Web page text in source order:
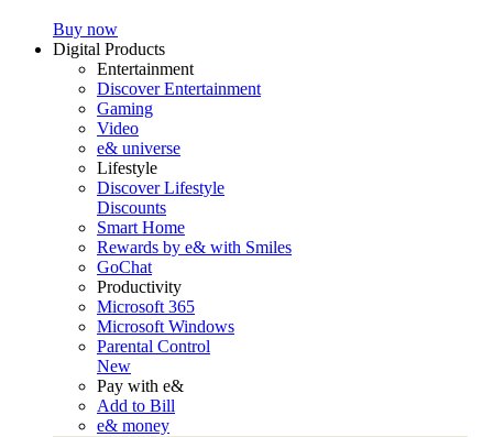
Buy now
Digital Products
Entertainment
Discover Entertainment
Gaming
Video
e& universe
Lifestyle
Discover Lifestyle
Discounts
Smart Home
Rewards by e& with Smiles
GoChat
Productivity
Microsoft 365
Microsoft Windows
Parental Control
New
Pay with e&
Add to Bill
e& money